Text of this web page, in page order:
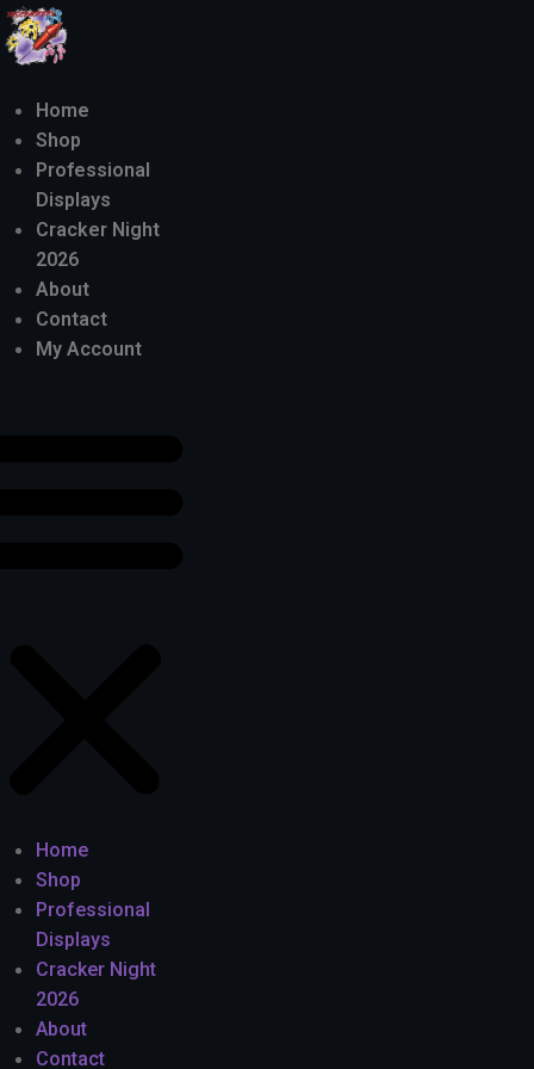
Home
Shop
Professional
Displays
Cracker Night
2026
About
Contact
My Account
Home
Shop
Professional
Displays
Cracker Night
2026
About
Contact